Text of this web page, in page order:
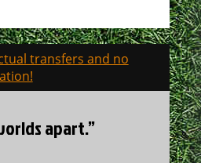
transfers and no
apart.”